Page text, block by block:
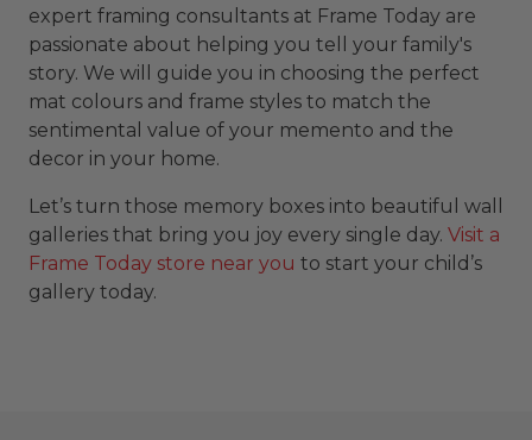
expert framing consultants at Frame Today are
passionate about helping you tell your family's
story. We will guide you in choosing the perfect
mat colours and frame styles to match the
sentimental value of your memento and the
decor in your home.
Let’s turn those memory boxes into beautiful wall
galleries that bring you joy every single day. Visit a
Frame Today store near you to start your child’s
gallery today.